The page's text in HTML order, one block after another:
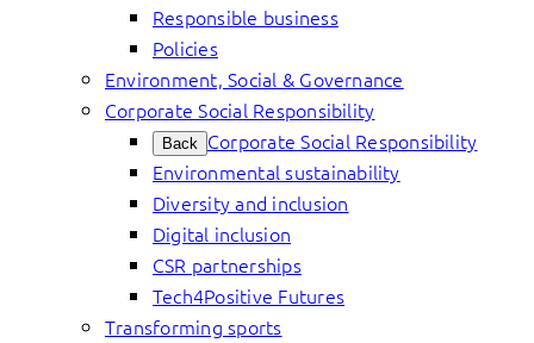
Responsible business
Policies
Environment, Social & Governance
Corporate Social Responsibility
Back Corporate Social Responsibility
Environmental sustainability
Diversity and inclusion
Digital inclusion
CSR partnerships
Tech4Positive Futures
Transforming sports